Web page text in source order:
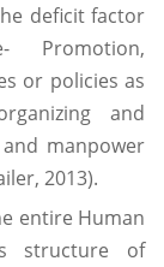
deficit factor
Promotion,
or policies as
and
manpower
2013).
entire Human
structure of